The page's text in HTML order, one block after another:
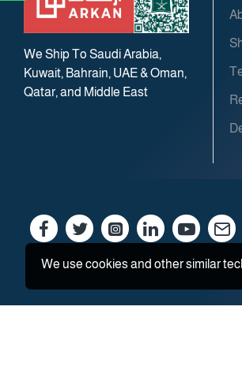
We Ship To Saudi Arabia,
Kuwait, Bahrain, UAE & Oman,
Qatar, and Middle East
We use cookies and other similar